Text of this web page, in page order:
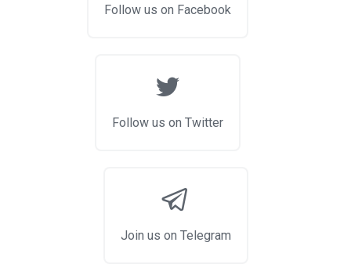
Follow us on Facebook
Follow us on Twitter
Join us on Telegram